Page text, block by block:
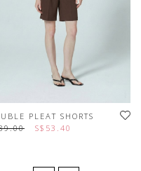
PLEAT SHORTS
S$53.40